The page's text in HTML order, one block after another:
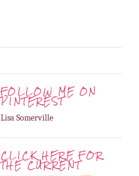
FOLLOW ME ON
PINTEREST
Lisa Somerville
CLICK HERE FOR
THE CURRENT